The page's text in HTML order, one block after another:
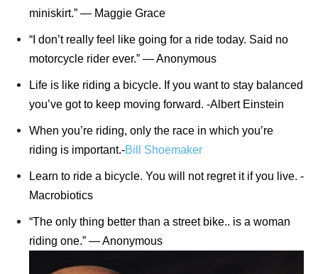
miniskirt.” ― Maggie Grace
“I don’t really feel like going for a ride today. Said no
motorcycle rider ever.” ― Anonymous
Life is like riding a bicycle. If you want to stay balanced
you’ve got to keep moving forward. -Albert Einstein
When you’re riding, only the race in which you’re
riding is important.-Bill Shoemaker
Learn to ride a bicycle. You will not regret it if you live. -
Macrobiotics
“The only thing better than a street bike.. is a woman
riding one.” ― Anonymous